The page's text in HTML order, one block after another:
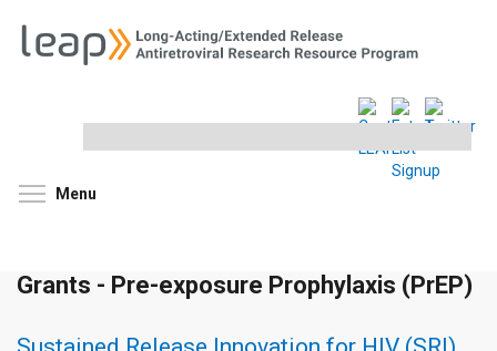
site
Menu
Grants - Pre-exposure Prophylaxis (PrEP)